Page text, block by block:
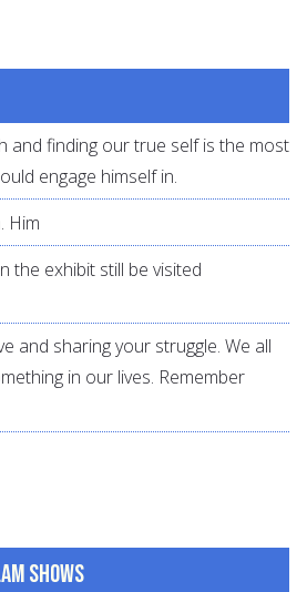
and finding our true self is the most
engage himself in.
Him
the exhibit still be visited
and sharing your struggle. We all
in our lives. Remember
Shows